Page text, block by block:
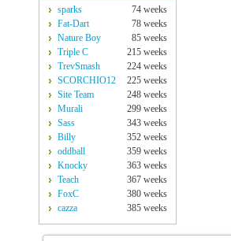
sparks
74 weeks
Fat-Dart
78 weeks
Nature Boy
85 weeks
Triple C
215 weeks
TrevSmash
224 weeks
SCORCHIO12
225 weeks
Site Team
248 weeks
Murali
299 weeks
Sass
343 weeks
Billy
352 weeks
oddball
359 weeks
Knocky
363 weeks
Teach
367 weeks
FoxC
380 weeks
cazza
385 weeks